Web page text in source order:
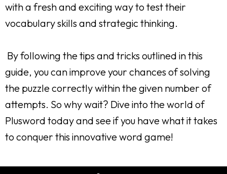
with a fresh and exciting way to test their
vocabulary skills and strategic thinking.
By following the tips and tricks outlined in this
guide, you can improve your chances of solving
the puzzle correctly within the given number of
attempts. So why wait? Dive into the world of
Plusword today and see if you have what it takes
to conquer this innovative word game!